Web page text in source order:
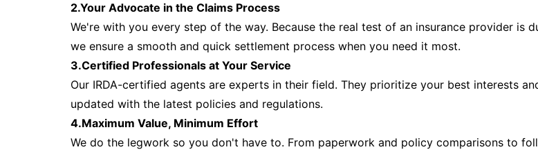
2.Your Advocate in the Claims Process
We're with you every step of the way. Because the real test of an insurance provider is
we ensure a smooth and quick settlement process when you need it most.
3.Certified Professionals at Your Service
Our IRDA-certified agents are experts in their field. They prioritize your best interests
updated with the latest policies and regulations.
4.Maximum Value, Minimum Effort
We do the legwork so you don't have to. From paperwork and policy comparisons to